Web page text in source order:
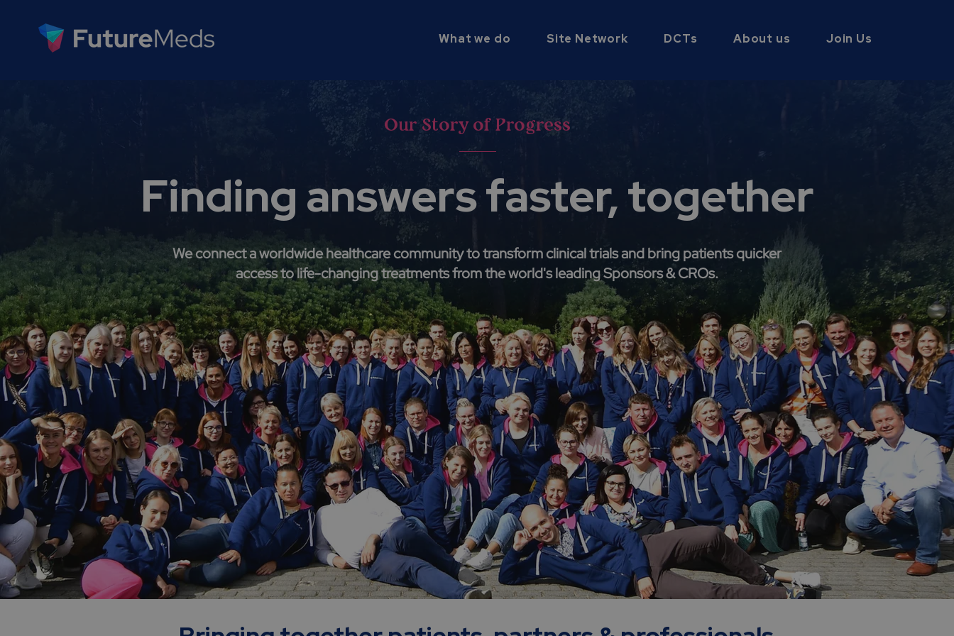
What we do Site Network DCTs About us Join Us
Our Story of Progress
Finding answers faster, together
We connect a worldwide healthcare community to transform clinical trials and bring patients quicker
access to life-changing treatments from the world's leading Sponsors & CROs.